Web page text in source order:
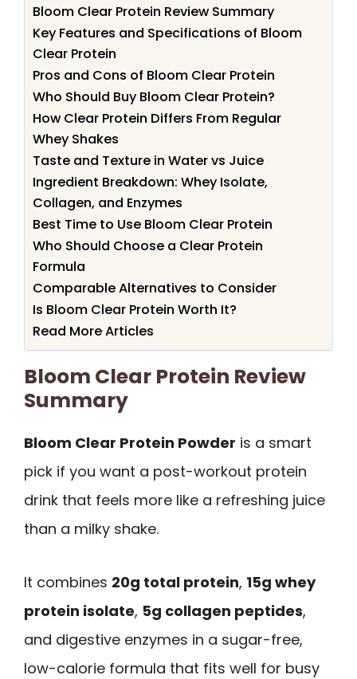
Bloom Clear Protein Review Summary
Key Features and Specifications of Bloom
Clear Protein
Pros and Cons of Bloom Clear Protein
Who Should Buy Bloom Clear Protein?
How Clear Protein Differs From Regular
Whey Shakes
Taste and Texture in Water vs Juice
Ingredient Breakdown: Whey Isolate,
Collagen, and Enzymes
Best Time to Use Bloom Clear Protein
Who Should Choose a Clear Protein
Formula
Comparable Alternatives to Consider
Is Bloom Clear Protein Worth It?
Read More Articles
Bloom Clear Protein Review
Summary
Bloom Clear Protein Powder is a smart
pick if you want a post-workout protein
drink that feels more like a refreshing juice
than a milky shake.
It combines 20g total protein, 15g whey
protein isolate, 5g collagen peptides,
and digestive enzymes in a sugar-free,
low-calorie formula that fits well for busy